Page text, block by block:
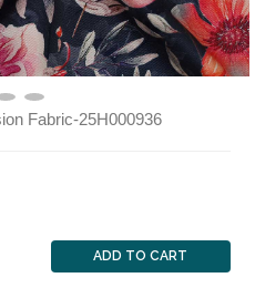
Fabric-25H000936
ADD TO CART